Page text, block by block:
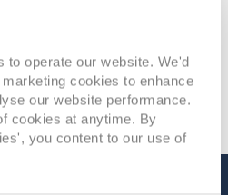
to operate our website. We'd
cookies to enhance
our website performance.
cookies at anytime. By
you content to our use of